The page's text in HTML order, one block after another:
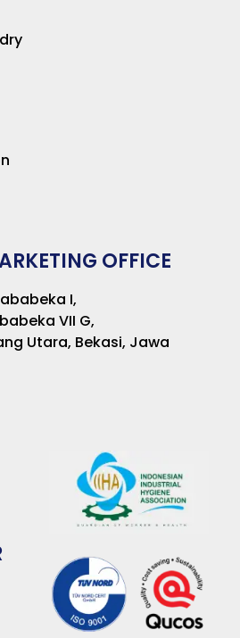
OFFICE
I,
VII G,
Utara, Bekasi, Jawa